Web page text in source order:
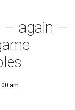
— again —
am